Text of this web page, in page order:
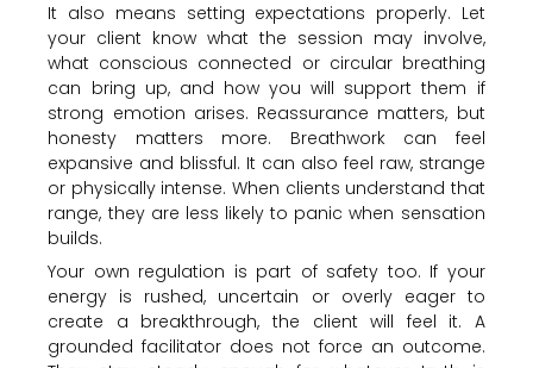
It also means setting expectations properly. Let
your client know what the session may involve,
what conscious connected or circular breathing
can bring up, and how you will support them if
strong emotion arises. Reassurance matters, but
honesty matters more. Breathwork can feel
expansive and blissful. It can also feel raw, strange
or physically intense. When clients understand that
range, they are less likely to panic when sensation
builds.
Your own regulation is part of safety too. If your
energy is rushed, uncertain or overly eager to
create a breakthrough, the client will feel it. A
grounded facilitator does not force an outcome.